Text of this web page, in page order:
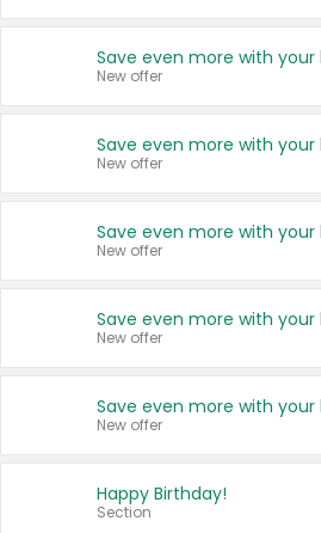
New offer
New offer
New offer
New offer
New offer
Happy Birthday!
Section